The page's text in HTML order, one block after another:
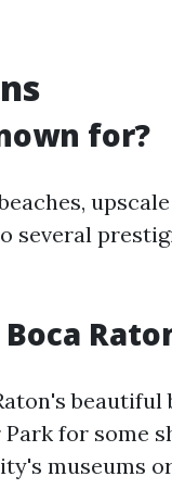
for?
several
beautiful
for some
museums